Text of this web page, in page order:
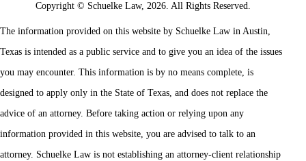
Copyright © Schuelke Law, 2026. All Rights Reserved.
The information provided on this website by Schuelke Law in Austin,
Texas is intended as a public service and to give you an idea of the issues
you may encounter. This information is by no means complete, is
designed to apply only in the State of Texas, and does not replace the
advice of an attorney. Before taking action or relying upon any
information provided in this website, you are advised to talk to an
attorney. Schuelke Law is not establishing an attorney-client relationship